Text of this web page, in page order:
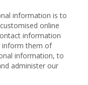
information is to
online
information
inform them of
information, to
administer our